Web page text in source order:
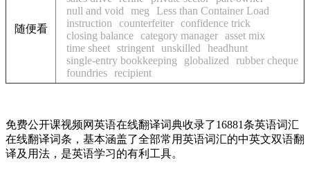
随便看
null and void
meg
Less than Container Load
instruction
counterfeiter confidence trick
closing balance category manager asset mix
time sheet stringent unskilled
headhunt
single-entry bookkeeping
globalized
rubber cheque
foundries recipient
免费公开课视频网英语在线翻译词典收录了16881条英语词汇
在线翻译词条，基本涵盖了全部常用英语词汇的中英文双语翻
译及用法，是英语学习的有利工具。